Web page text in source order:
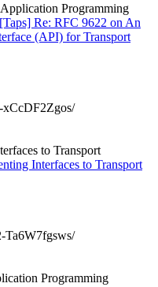
Programming
[Taps] Re: RFC 9622 on An
(API) for Transport
xCcDF2Zgos/
to Transport
Interfaces to Transport
Ta6W7fgsws/
Programming